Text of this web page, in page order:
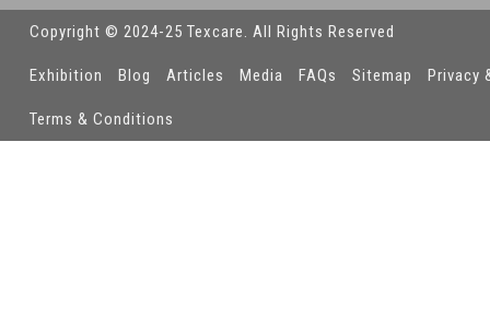
Copyright © 2024-25 Texcare. All Rights Reserved
Exhibition Blog Articles Media FAQs Sitemap Privacy
Terms & Conditions